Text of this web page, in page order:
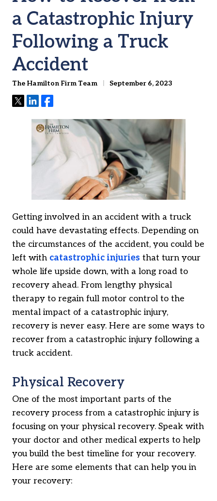
a Catastrophic Injury
Following a Truck
Accident
The Hamilton Firm Team September 6, 2023
TweetShareShare
Getting involved in an accident with a truck
could have devastating effects. Depending on
the circumstances of the accident, you could be
left with catastrophic injuries that turn your
whole life upside down, with a long road to
recovery ahead. From lengthy physical
therapy to regain full motor control to the
mental impact of a catastrophic injury,
recovery is never easy. Here are some ways to
recover from a catastrophic injury following a
truck accident.
Physical Recovery
One of the most important parts of the
recovery process from a catastrophic injury is
focusing on your physical recovery. Speak with
your doctor and other medical experts to help
you build the best timeline for your recovery.
Here are some elements that can help you in
your recovery: